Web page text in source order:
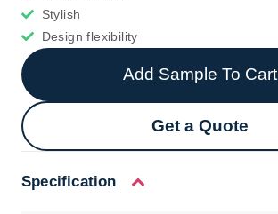
Stylish
Design flexibility
Add Sample To Cart
Get a Quote
Specification